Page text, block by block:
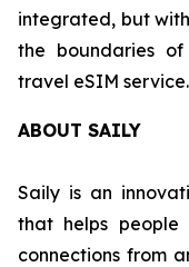
integrated, but
the boundaries
travel eSIM
ABOUT SAILY
Saily is an
that helps
connections from